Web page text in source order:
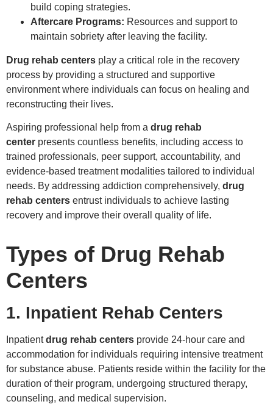
build coping strategies.
Aftercare Programs: Resources and support to
maintain sobriety after leaving the facility.
Drug rehab centers play a critical role in the recovery
process by providing a structured and supportive
environment where individuals can focus on healing and
reconstructing their lives.
Aspiring professional help from a drug rehab
center presents countless benefits, including access to
trained professionals, peer support, accountability, and
evidence-based treatment modalities tailored to individual
needs. By addressing addiction comprehensively, drug
rehab centers entrust individuals to achieve lasting
recovery and improve their overall quality of life.
Types of Drug Rehab
Centers
1. Inpatient Rehab Centers
Inpatientdrug rehab centers provide 24-hour care and
accommodation for individuals requiring intensive treatment
for substance abuse. Patients reside within the facility for the
duration of their program, undergoing structured therapy,
counseling, and medical supervision.